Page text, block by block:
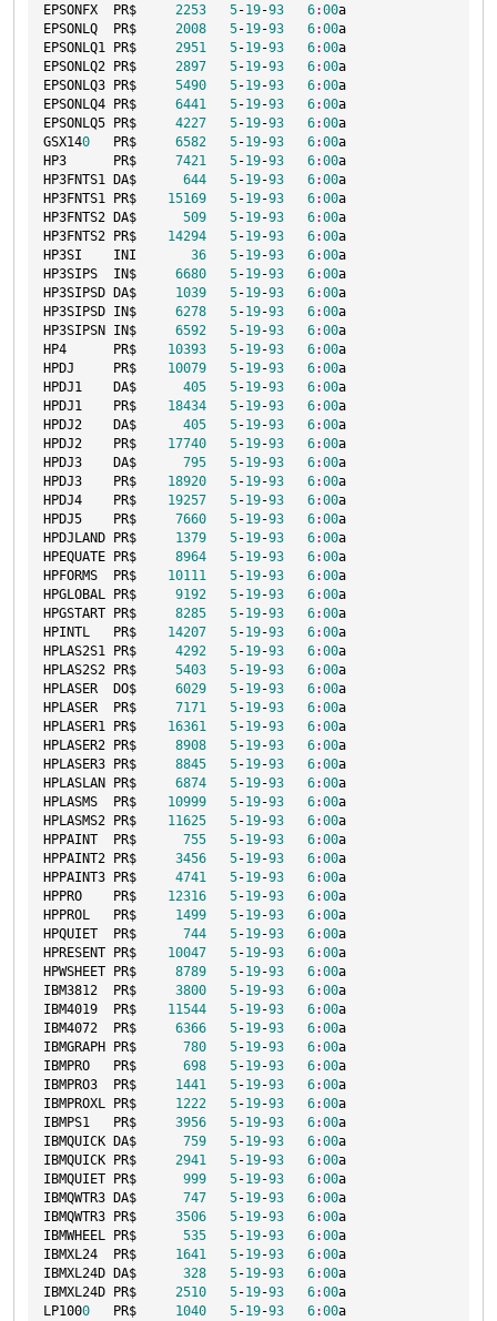
EPSONFX  PR$ 2253 5-19-93 6:00a
EPSONLQ  PR$ 2008 5-19-93 6:00a
EPSONLQ1 PR$ 2951 5-19-93 6:00a
EPSONLQ2 PR$ 2897 5-19-93 6:00a
EPSONLQ3 PR$ 5490 5-19-93 6:00a
EPSONLQ4 PR$ 6441 5-19-93 6:00a
EPSONLQ5 PR$ 4227 5-19-93 6:00a
GSX140
   PR$
6582 5-19-93 6:00a
HP3      PR$ 7421 5-19-93 6:00a
HP3FNTS1 DA$ 644 5-19-93 6:00a
HP3FNTS1 PR$ 15169 5-19-93 6:00a
HP3FNTS2 DA$ 509 5-19-93 6:00a
HP3FNTS2 PR$ 14294 5-19-93 6:00a
HP3SI    INI 36 5-19-93 6:00a
HP3SIPS  IN$ 6680 5-19-93 6:00a
HP3SIPSD DA$ 1039 5-19-93 6:00a
HP3SIPSD IN$ 6278 5-19-93 6:00a
HP3SIPSN IN$ 6592 5-19-93 6:00a
HP4      PR$ 10393 5-19-93 6:00a
HPDJ     PR$ 10079 5-19-93 6:00a
HPDJ1    DA$ 405 5-19-93 6:00a
HPDJ1    PR$ 18434 5-19-93 6:00a
HPDJ2    DA$ 405 5-19-93 6:00a
HPDJ2    PR$ 17740 5-19-93 6:00a
HPDJ3    DA$ 795 5-19-93 6:00a
HPDJ3    PR$ 18920 5-19-93 6:00a
HPDJ4    PR$ 19257 5-19-93 6:00a
HPDJ5    PR$ 7660 5-19-93 6:00a
HPDJLAND PR$ 1379 5-19-93 6:00a
HPEQUATE PR$ 8964 5-19-93 6:00a
HPFORMS  PR$ 10111 5-19-93 6:00a
HPGLOBAL PR$ 9192 5-19-93 6:00a
HPGSTART PR$ 8285 5-19-93 6:00a
HPINTL   PR$ 14207 5-19-93 6:00a
HPLAS2S1 PR$ 4292 5-19-93 6:00a
HPLAS2S2 PR$ 5403 5-19-93 6:00a
HPLASER  DO$ 6029 5-19-93 6:00a
HPLASER  PR$ 7171 5-19-93 6:00a
HPLASER1 PR$ 16361 5-19-93 6:00a
HPLASER2 PR$ 8908 5-19-93 6:00a
HPLASER3 PR$ 8845 5-19-93 6:00a
HPLASLAN PR$ 6874 5-19-93 6:00a
HPLASMS  PR$ 10999 5-19-93 6:00a
HPLASMS2 PR$ 11625 5-19-93 6:00a
HPPAINT  PR$ 755 5-19-93 6:00a
HPPAINT2 PR$ 3456 5-19-93 6:00a
HPPAINT3 PR$ 4741 5-19-93 6:00a
HPPRO    PR$ 12316 5-19-93 6:00a
HPPROL   PR$ 1499 5-19-93 6:00a
HPQUIET  PR$ 744 5-19-93 6:00a
HPRESENT PR$ 10047 5-19-93 6:00a
HPWSHEET PR$ 8789 5-19-93 6:00a
IBM3812  PR$ 3800 5-19-93 6:00a
IBM4019  PR$ 11544 5-19-93 6:00a
IBM4072  PR$ 6366 5-19-93 6:00a
IBMGRAPH PR$ 780 5-19-93 6:00a
IBMPRO   PR$ 698 5-19-93 6:00a
IBMPRO3  PR$ 1441 5-19-93 6:00a
IBMPROXL PR$ 1222 5-19-93 6:00a
IBMPS1   PR$ 3956 5-19-93 6:00a
IBMQUICK DA$ 759 5-19-93 6:00a
IBMQUICK PR$ 2941 5-19-93 6:00a
IBMQUIET PR$ 999 5-19-93 6:00a
IBMQWTR3 DA$ 747 5-19-93 6:00a
IBMQWTR3 PR$ 3506 5-19-93 6:00a
IBMWHEEL PR$ 535 5-19-93 6:00a
IBMXL24  PR$ 1641 5-19-93 6:00a
IBMXL24D DA$ 328 5-19-93 6:00a
IBMXL24D PR$ 2510 5-19-93 6:00a
LP1000
   PR$
1040 5-19-93 6:00a